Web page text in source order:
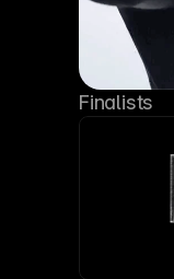
Finalists